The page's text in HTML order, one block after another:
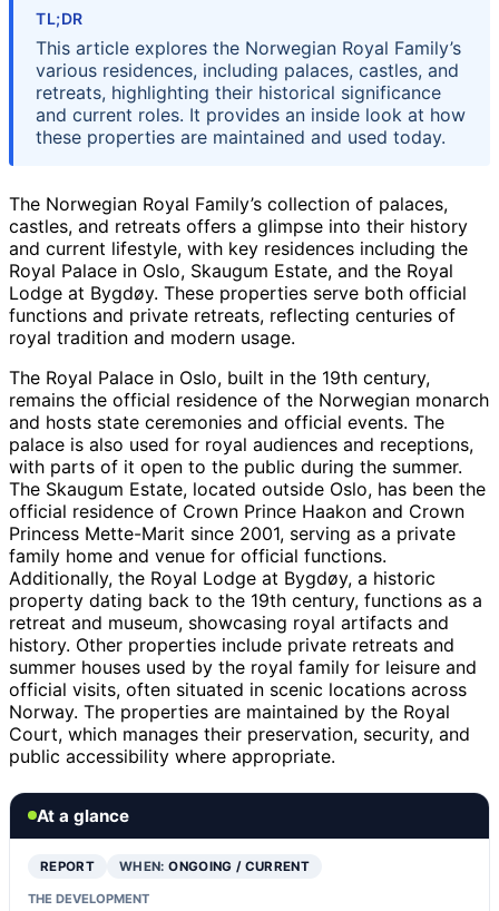
TL;DR
This article explores the Norwegian Royal Family’s
various residences, including palaces, castles, and
retreats, highlighting their historical significance
and current roles. It provides an inside look at how
these properties are maintained and used today.
The Norwegian Royal Family’s collection of palaces,
castles, and retreats offers a glimpse into their history
and current lifestyle, with key residences including the
Royal Palace in Oslo, Skaugum Estate, and the Royal
Lodge at Bygdøy. These properties serve both official
functions and private retreats, reflecting centuries of
royal tradition and modern usage.
The Royal Palace in Oslo, built in the 19th century,
remains the official residence of the Norwegian monarch
and hosts state ceremonies and official events. The
palace is also used for royal audiences and receptions,
with parts of it open to the public during the summer.
The Skaugum Estate, located outside Oslo, has been the
official residence of Crown Prince Haakon and Crown
Princess Mette-Marit since 2001, serving as a private
family home and venue for official functions.
Additionally, the Royal Lodge at Bygdøy, a historic
property dating back to the 19th century, functions as a
retreat and museum, showcasing royal artifacts and
history. Other properties include private retreats and
summer houses used by the royal family for leisure and
official visits, often situated in scenic locations across
Norway. The properties are maintained by the Royal
Court, which manages their preservation, security, and
public accessibility where appropriate.
At a glance
REPORT WHEN:ONGOING / CURRENT
THE DEVELOPMENT